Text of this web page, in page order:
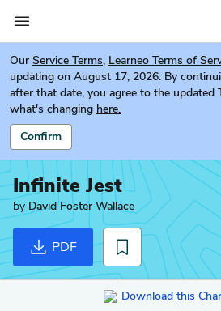
Our Service Terms, Learneo Terms of
updating on August 17, 2026. By
after that date, you agree to the updated
what's changing here.
Confirm
Infinite Jest
by David Foster Wallace
PDF
Download this